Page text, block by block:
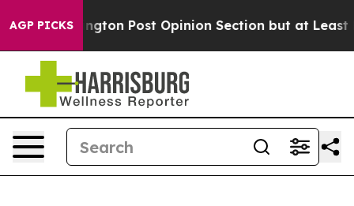
AGP PICKS
Washington Post Opinion Section but at Least